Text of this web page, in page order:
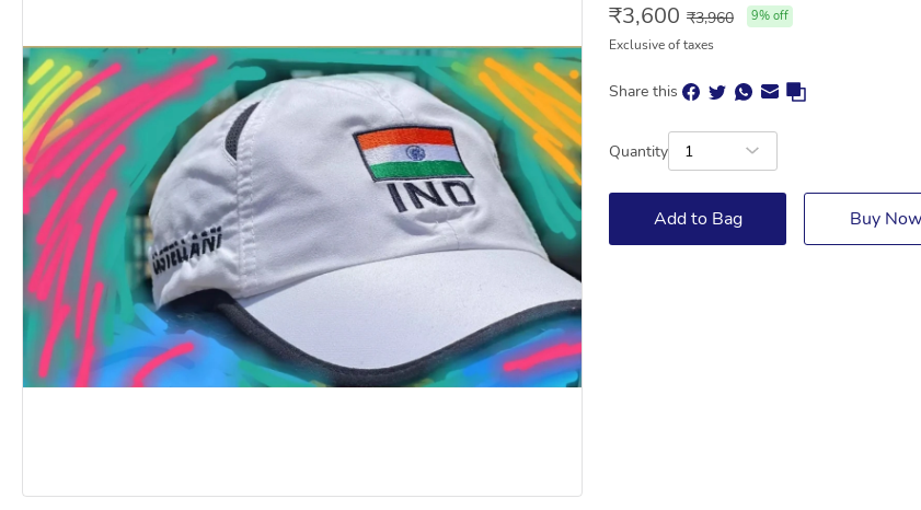
₹3,600 ₹3,960 9% off
Exclusive of taxes
Share this
Quantity 1
Add to Bag Buy Now